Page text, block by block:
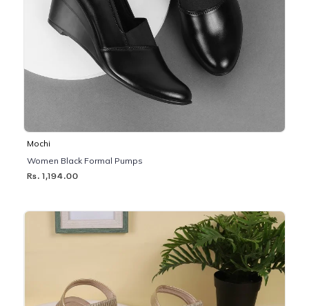
Mochi
Women Black Formal Pumps
Rs. 1,194.00